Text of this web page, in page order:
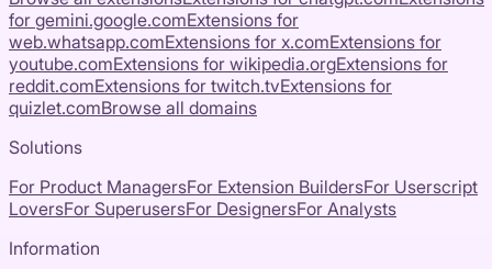
for gemini.google.comExtensions for
web.whatsapp.comExtensions for x.comExtensions for
youtube.comExtensions for wikipedia.orgExtensions for
reddit.comExtensions for twitch.tvExtensions for
quizlet.comBrowse all domains
Solutions
For Product ManagersFor Extension BuildersFor Userscript
LoversFor SuperusersFor DesignersFor Analysts
Information